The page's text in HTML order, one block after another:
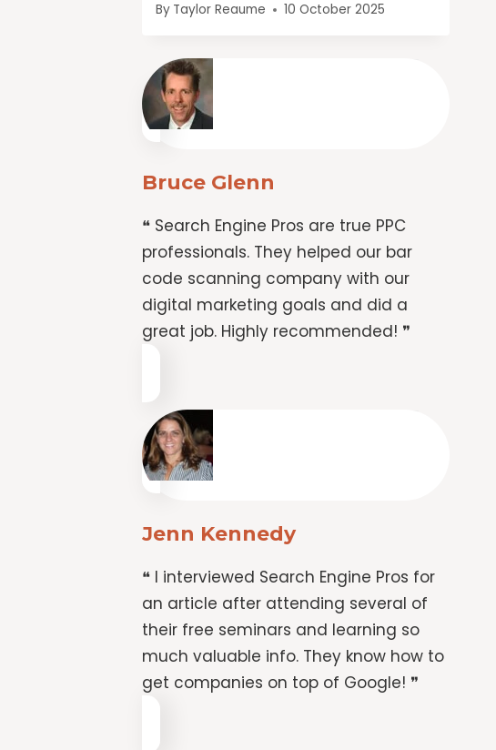
By Taylor Reaume 10 October 2025
Bruce Glenn
❝ Search Engine Pros are true PPC
professionals. They helped our bar
code scanning company with our
digital marketing goals and did a
great job. Highly recommended! ❞
Jenn Kennedy
❝ I interviewed Search Engine Pros for
an article after attending several of
their free seminars and learning so
much valuable info. They know how to
get companies on top of Google! ❞